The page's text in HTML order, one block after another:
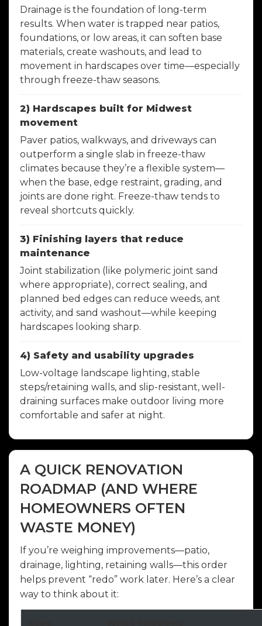
Drainage is the foundation of long-term
results. When water is trapped near patios,
foundations, or low areas, it can soften base
materials, create washouts, and lead to
movement in hardscapes over time—especially
through freeze-thaw seasons.
2) Hardscapes built for Midwest
movement
Paver patios, walkways, and driveways can
outperform a single slab in freeze-thaw
climates because they’re a flexible system—
when the base, edge restraint, grading, and
joints are done right. Freeze-thaw tends to
reveal shortcuts quickly.
3) Finishing layers that reduce
maintenance
Joint stabilization (like polymeric joint sand
where appropriate), correct sealing, and
planned bed edges can reduce weeds, ant
activity, and sand washout—while keeping
hardscapes looking sharp.
4) Safety and usability upgrades
Low-voltage landscape lighting, stable
steps/retaining walls, and slip-resistant, well-
draining surfaces make outdoor living more
comfortable and safer at night.
A QUICK RENOVATION
ROADMAP (AND WHERE
HOMEOWNERS OFTEN
WASTE MONEY)
If you’re weighing improvements—patio,
drainage, lighting, retaining walls—this order
helps prevent “redo” work later. Here’s a clear
way to think about it: